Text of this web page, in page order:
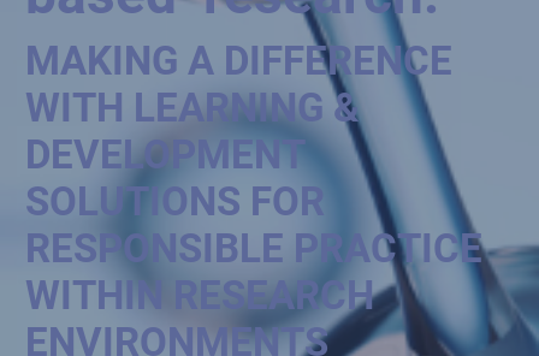
MAKING A DIFFERENCE
WITH LEARNING &
DEVELOPMENT
SOLUTIONS FOR
RESPONSIBLE PRACTICE
WITHIN RESEARCH
ENVIRONMENTS